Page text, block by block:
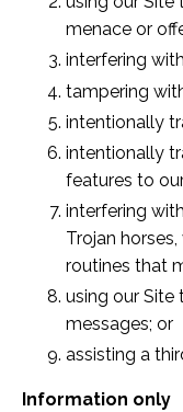
menace or
interfering
tampering
intentionally
intentionally
features to
interfering
Trojan
routines that
using our Site
messages; or
assisting a
Information only